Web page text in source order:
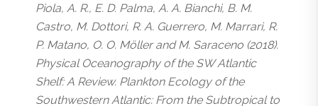
Piola, A. R., E. D. Palma, A. A. Bianchi, B. M.
Castro, M. Dottori, R. A. Guerrero, M. Marrari, R.
P. Matano, O. O. Möller and M. Saraceno (2018).
Physical Oceanography of the SW Atlantic
Shelf: A Review. Plankton Ecology of the
Southwestern Atlantic: From the Subtropical to